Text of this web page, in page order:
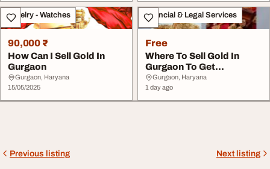
Jewelry - Watches
90,000 ₹
How Can I Sell Gold In
Gurgaon
Gurgaon, Haryana
15/05/2025
Financial & Legal Services
Free
Where To Sell Gold In
Gurgaon To Get
Immediate Cash
Gurgaon, Haryana
1 day ago
Previous listing Next listing